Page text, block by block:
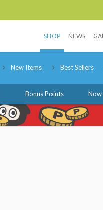
SHOP NEWS
New Items Best Sellers
Bonus Points Now